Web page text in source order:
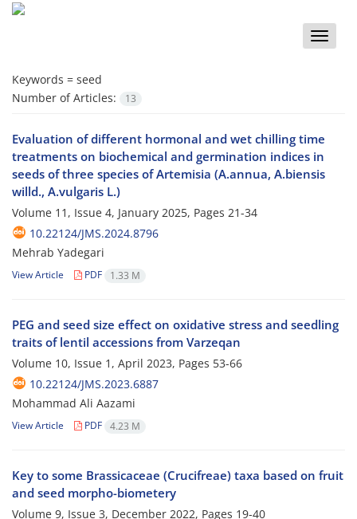
Toggle
Keywords = seed
Number of Articles:
13
Evaluation of different hormonal and wet chilling time
treatments on biochemical and germination indices in
seeds of three species of Artemisia (A.annua, A.biensis
willd., A.vulgaris L.)
Volume 11, Issue 4, January 2025, Pages 21-34
10.22124/JMS.2024.8796
Mehrab Yadegari
View Article PDF 1.33 M
PEG and seed size effect on oxidative stress and seedling
traits of lentil accessions from Varzeqan
Volume 10, Issue 1, April 2023, Pages 53-66
10.22124/JMS.2023.6887
Mohammad Ali Aazami
View Article PDF 4.23 M
Key to some Brassicaceae (Crucifreae) taxa based on fruit
and seed morpho-biometery
Volume 9, Issue 3, December 2022, Pages 19-40